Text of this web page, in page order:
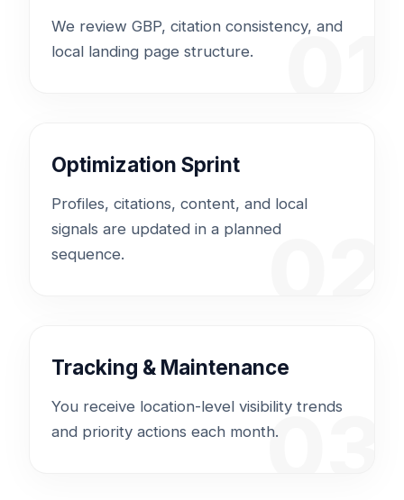
01
We review GBP, citation consistency, and
local landing page structure.
02
Optimization Sprint
Profiles, citations, content, and local
signals are updated in a planned
sequence.
03
Tracking & Maintenance
You receive location-level visibility trends
and priority actions each month.